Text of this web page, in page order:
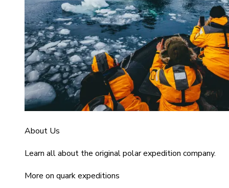
About Us
Learn all about the original polar expedition company.
More on quark expeditions